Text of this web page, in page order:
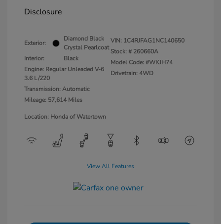
Disclosure
Exterior:
Diamond Black
Crystal Pearlcoat
Interior:
Black
Engine: Regular Unleaded V-6
3.6 L/220
Transmission: Automatic
Mileage: 57,614 Miles
VIN: 1C4RJFAG1NC140650
Stock: # 260660A
Model Code: #WKJH74
Drivetrain: 4WD
Location: Honda of Watertown
View All Features